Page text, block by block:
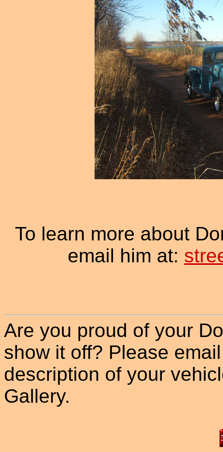
To learn more about
email him at:
Are you proud of your
show it off? Please
description of your
Gallery.